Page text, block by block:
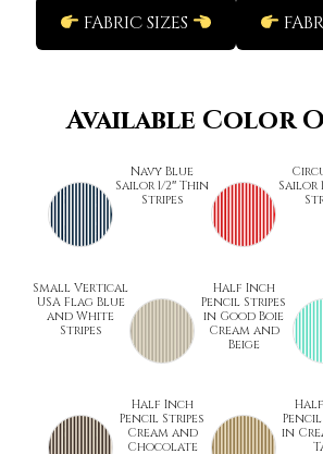
FABRIC SIZES
Available Color
Navy Blue
Sailor 1/2″ Thin
Stripes
Sailor
Small Vertical
USA Flag Blue
and White
Stripes
Half Inch
Pencil Stripes
in Good Boie
Cream and
Beige
Half Inch
Pencil Stripes
Cream and
Chocolate
in